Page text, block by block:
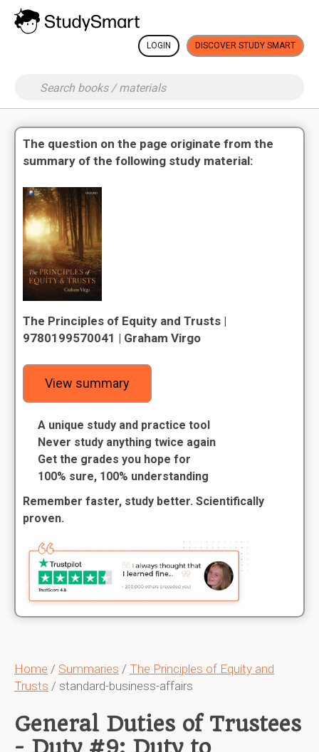
LOGIN DISCOVER STUDY SMART
Home / Summaries / The Principles of Equity and
Trusts / standard-business-affairs
General Duties of Trustees
The question on the page originate from the
summary of the following study material:
The Principles of Equity and Trusts |
9780199570041 | Graham Virgo
View summary
A unique study and practice tool
Never study anything twice again
Get the grades you hope for
100% sure, 100% understanding
Remember faster, study better. Scientifically
proven.